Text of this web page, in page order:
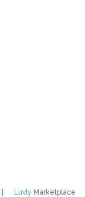
Luvly Marketplace